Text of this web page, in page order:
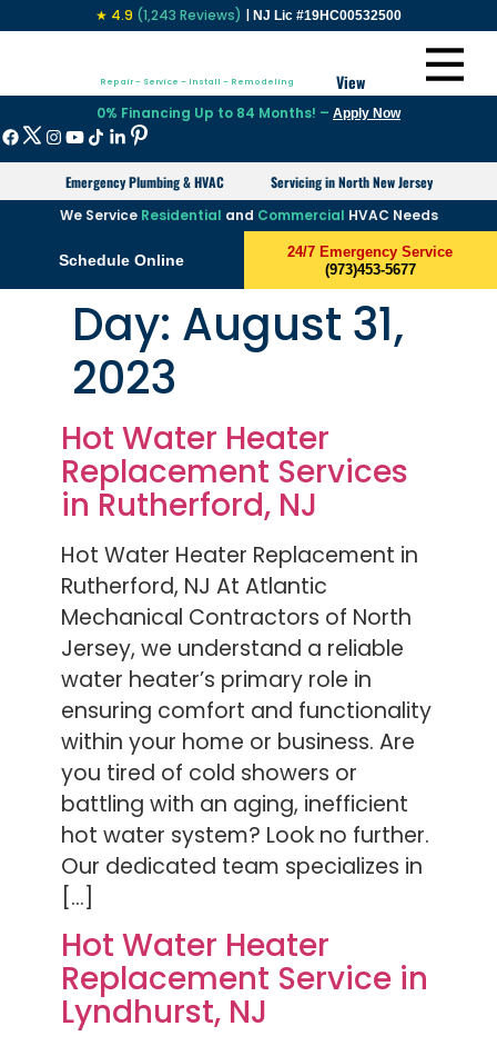
★ 4.9 (1,243 Reviews) | NJ Lic #19HC00532500
Repair – Service – Install – Remodeling View
0% Financing Up to 84 Months! – Apply Now
Emergency Plumbing & HVAC
Servicing in North New Jersey
We Service Residential and Commercial HVAC Needs
Schedule Online
24/7 Emergency Service
(973)453-5677
Day: August 31,
2023
Hot Water Heater
Replacement Services
in Rutherford, NJ
Hot Water Heater Replacement in
Rutherford, NJ At Atlantic
Mechanical Contractors of North
Jersey, we understand a reliable
water heater’s primary role in
ensuring comfort and functionality
within your home or business. Are
you tired of cold showers or
battling with an aging, inefficient
hot water system? Look no further.
Our dedicated team specializes in
[…]
Hot Water Heater
Replacement Service in
Lyndhurst, NJ